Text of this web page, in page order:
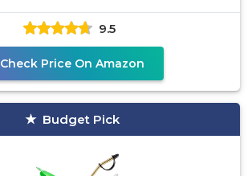
Adjustable Pump
9.5
Check Price On Amazon
Budget Pick